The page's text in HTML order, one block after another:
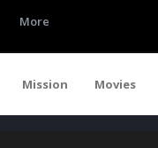
Mission Movies
More